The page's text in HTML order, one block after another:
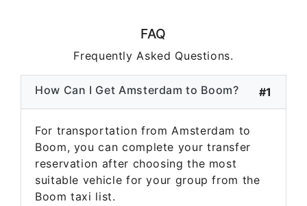
FAQ
Frequently Asked Questions.
How Can I Get Amsterdam to Boom? #1
For transportation from Amsterdam to
Boom, you can complete your transfer
reservation after choosing the most
suitable vehicle for your group from the
Boom taxi list.